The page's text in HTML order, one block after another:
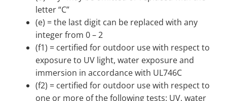
letter “C”
(e) = the last digit can be replaced with any
integer from 0 – 2
(f1) = certified for outdoor use with respect to
exposure to UV light, water exposure and
immersion in accordance with UL746C
(f2) = certified for outdoor use with respect to
one or more of the following tests: UV, water